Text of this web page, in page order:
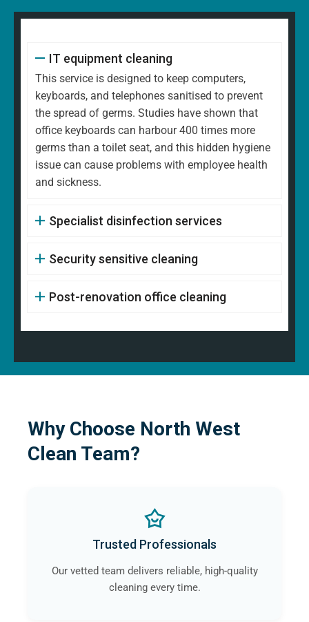
IT equipment cleaning
This service is designed to keep computers,
keyboards, and telephones sanitised to prevent
the spread of germs. Studies have shown that
office keyboards can harbour 400 times more
germs than a toilet seat, and this hidden hygiene
issue can cause problems with employee health
and sickness.
Specialist disinfection services
Security sensitive cleaning
Post-renovation office cleaning
Why Choose North West
Clean Team?
Trusted Professionals
Our vetted team delivers reliable, high-quality
cleaning every time.